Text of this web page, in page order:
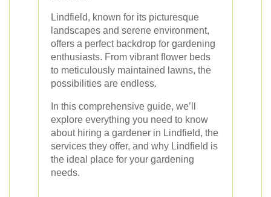
Lindfield, known for its picturesque
landscapes and serene environment,
offers a perfect backdrop for gardening
enthusiasts. From vibrant flower beds
to meticulously maintained lawns, the
possibilities are endless.
In this comprehensive guide, we’ll
explore everything you need to know
about hiring a gardener in Lindfield, the
services they offer, and why Lindfield is
the ideal place for your gardening
needs.